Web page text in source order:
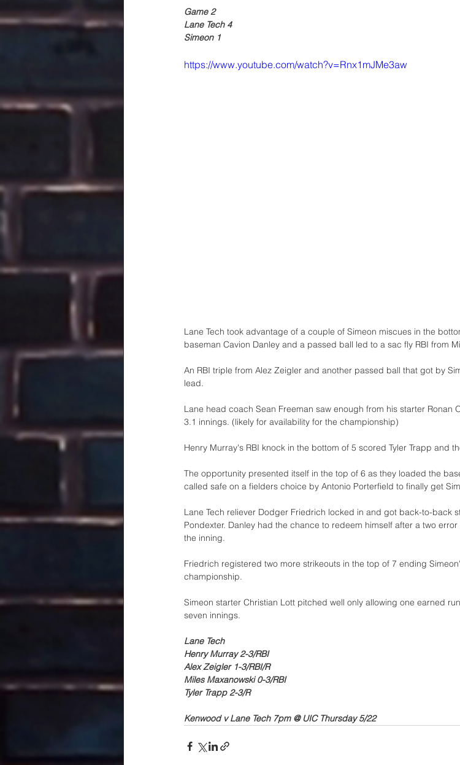
Game 2
Lane Tech 4
Simeon 1
https://www.youtube.com/watch?v=Rnx1mJMe3aw
Lane Tech took advantage of a couple of Simeon miscues in the
baseman Cavion Danley and a passed ball led to a sac fly RBI from
An RBI triple from Alez Zeigler and another passed ball that got by
lead.
Lane head coach Sean Freeman saw enough from his starter Ronan
3.1 innings. (likely for availability for the championship)
Henry Murray's RBI knock in the bottom of 5 scored Tyler Trapp and
The opportunity presented itself in the top of 6 as they loaded the
called safe on a fielders choice by Antonio Porterfield to finally get
Lane Tech reliever Dodger Friedrich locked in and got back-to-back
Pondexter. Danley had the chance to redeem himself after a two
the inning.
Friedrich registered two more strikeouts in the top of 7 ending
championship.
Simeon starter Christian Lott pitched well only allowing one earned
seven innings.
Lane Tech
Henry Murray 2-3/RBI
Alex Zeigler 1-3/RBI/R
Miles Maxanowski 0-3/RBI
Tyler Trapp 2-3/R
Kenwood v Lane Tech 7pm @ UIC Thursday 5/22